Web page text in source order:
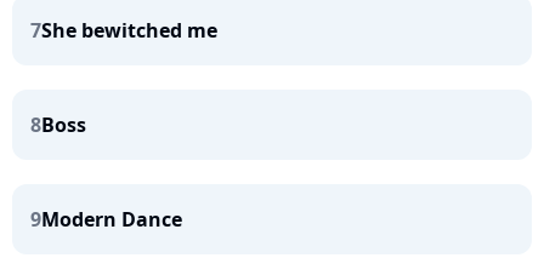
7She bewitched me
8Boss
9Modern Dance